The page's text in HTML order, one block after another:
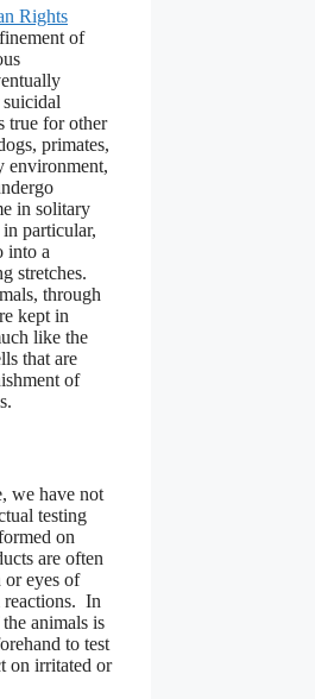
Rights
of
true for other
primates,
environment,
in solitary
particular,
into a
stretches.
through
kept in
like the
that are
of
we have not
testing
on
are often
or eyes of
reactions. In
animals is
to test
on irritated or